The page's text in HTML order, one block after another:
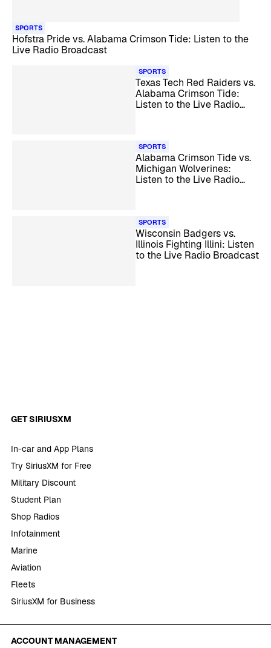
SPORTS
Hofstra Pride vs. Alabama Crimson Tide: Listen to the
Live Radio Broadcast
SPORTS
Texas Tech Red Raiders vs.
Alabama Crimson Tide:
Listen to the Live Radio
SPORTS
Alabama Crimson Tide vs.
Michigan Wolverines:
Listen to the Live Radio
SPORTS
Wisconsin Badgers vs.
Illinois Fighting Illini: Listen
to the Live Radio Broadcast
GET SIRIUSXM
In-car and App Plans
Try SiriusXM for Free
Military Discount
Student Plan
Shop Radios
Infotainment
Marine
Aviation
Fleets
SiriusXM for Business
ACCOUNT MANAGEMENT